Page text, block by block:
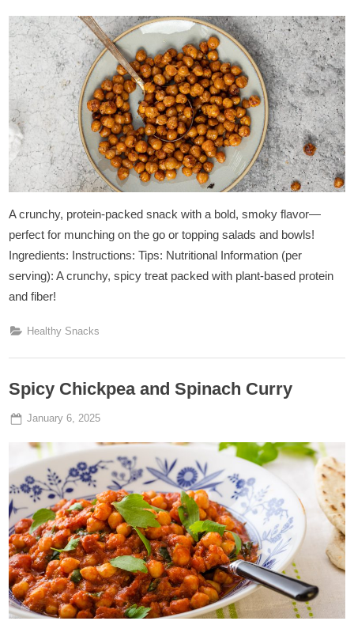
A crunchy, protein-packed snack with a bold, smoky flavor—
perfect for munching on the go or topping salads and bowls!
Ingredients: Instructions: Tips: Nutritional Information (per
serving): A crunchy, spicy treat packed with plant-based protein
and fiber!
Healthy Snacks
Spicy Chickpea and Spinach Curry
Posted
January 6, 2025